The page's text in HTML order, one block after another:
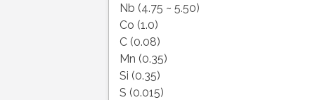
Nb (4.75 ~ 5.50)
Co (1.0)
C (0.08)
Mn (0.35)
Si (0.35)
S (0.015)